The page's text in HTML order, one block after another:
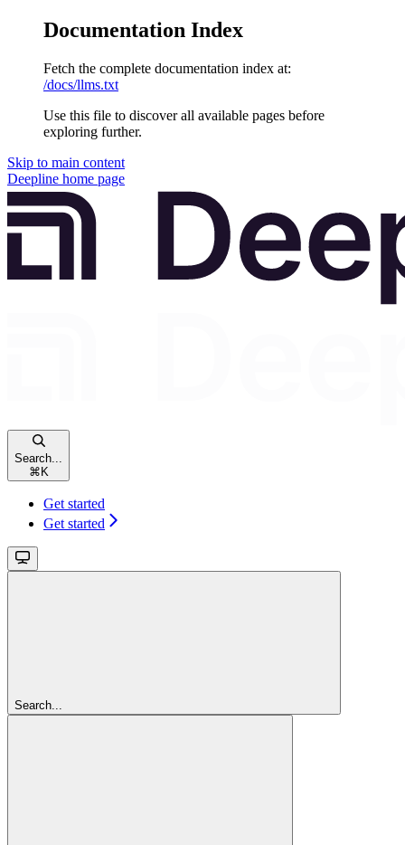
Documentation Index
Fetch the complete documentation index at:
/docs/llms.txt
Use this file to discover all available pages before
exploring further.
Skip to main content
Deepline home page
Search...
⌘ K
Get started
Get started
Search...